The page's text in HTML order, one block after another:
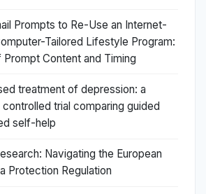
Prompts to Re-Use an Internet-
Tailored Lifestyle Program:
Content and Timing
treatment of depression: a
trial comparing guided
self-help
Navigating the European
Protection Regulation